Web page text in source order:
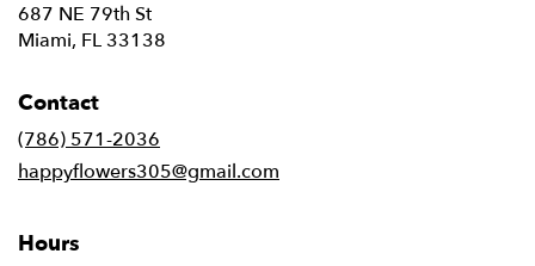
687 NE 79th St
Miami, FL 33138
Contact
(786) 571-2036
happyflowers305@gmail.com
Hours